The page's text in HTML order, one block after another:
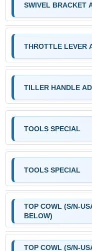
SWIVEL BRACKET
THROTTLE LEVER
TILLER HANDLE
TOOLS SPECIAL
TOOLS SPECIAL
TOP COWL (S/N-
BELOW)
TOP COWL (S/N-